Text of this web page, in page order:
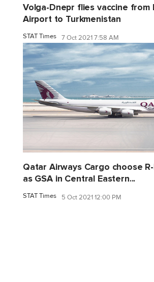
Volga-Dnepr flies vaccine from
Airport to Turkmenistan
STAT Times 7 Oct 2021 7:58 AM
Qatar Airways Cargo choose
as GSA in Central Eastern...
STAT Times 5 Oct 2021 12:00 PM